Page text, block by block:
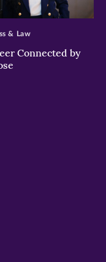
Connected by
& Law